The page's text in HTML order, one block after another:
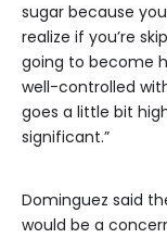
sugar because
realize if you’re
going to become
well-controlled
goes a little bit
significant.”
Dominguez said
would be a